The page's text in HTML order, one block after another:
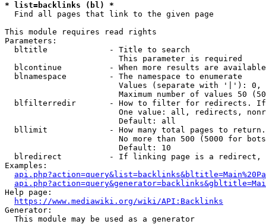
* list=backlinks (bl) *
  Find all pages that link to the given page
This module requires read rights
Parameters:
  bltitle             - Title to search
                        This parameter is required
blcontinue          - When more results are
  blnamespace         - The namespace to enumerate
Values (separate with '|'):
Maximum number of values 50
blfilterredir       - How to filter for redirects.
One value: all, redirects,
                        Default: all
bllimit             - How many total pages to
No more than 500 (5000 for
                        Default: 10
blredirect          - If linking page is a
Examples:
Help page:
https://www.mediawiki.org/wiki/API:Backlinks
Generator:
  This module may be used as a generator